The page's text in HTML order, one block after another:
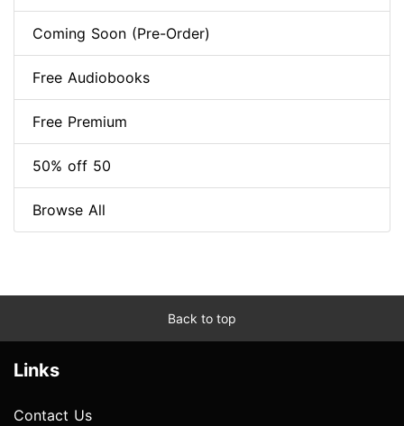
Coming Soon (Pre-Order)
Free Audiobooks
Free Premium
50% off 50
Browse All
Back to top
Links
Contact Us